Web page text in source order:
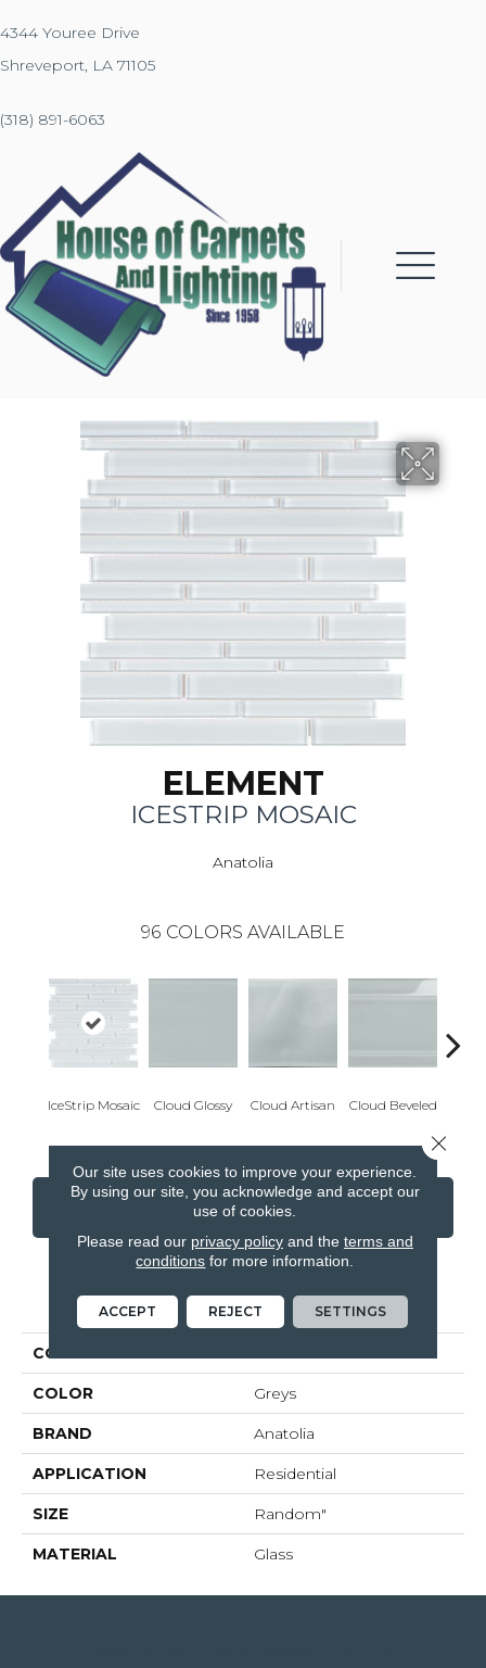
4344 Youree Drive
Shreveport, LA 71105
(318) 891-6063
ELEMENT
ICESTRIP MOSAIC
Anatolia
96 COLORS AVAILABLE
IceStrip Mosaic Cloud Glossy Cloud Artisan Cloud Beveled
CONTACT US
PRODUCT ATTRIBUTES
COLLECTION
COLOR Greys
BRAND Anatolia
APPLICATION Residential
SIZE Random"
MATERIAL Glass
Our site uses cookies to improve your experience.
By using our site, you acknowledge and accept our
use of cookies.
Please read our privacy policyand the terms and
conditions for more information.
ACCEPT REJECT SETTINGS
Close